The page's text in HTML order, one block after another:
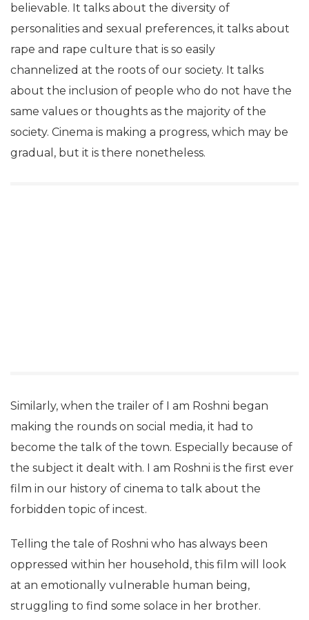
believable. It talks about the diversity of
personalities and sexual preferences, it talks about
rape and rape culture that is so easily
channelized at the roots of our society. It talks
about the inclusion of people who do not have the
same values or thoughts as the majority of the
society. Cinema is making a progress, which may be
gradual, but it is there nonetheless.
Similarly, when the trailer of I am Roshni began
making the rounds on social media, it had to
become the talk of the town. Especially because of
the subject it dealt with. I am Roshni is the first ever
film in our history of cinema to talk about the
forbidden topic of incest.
Telling the tale of Roshni who has always been
oppressed within her household, this film will look
at an emotionally vulnerable human being,
struggling to find some solace in her brother.